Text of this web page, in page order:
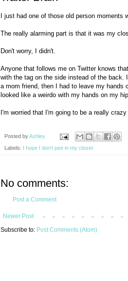
I just had one of those old person
The really alarming part is that it was my
Don't worry, I didn't.
Anyone that follows me on Twitter knows
with the tag on the side instead of the
a mom friend, then I had to leave my hands
looked like a weirdo with my hands on my
I'm worried that I'm going to be a really
Posted byAshley
Labels: I hope I don't pee in my closet
No comments:
Post a Comment
Newer Post
Subscribe to: Post Comments (Atom)